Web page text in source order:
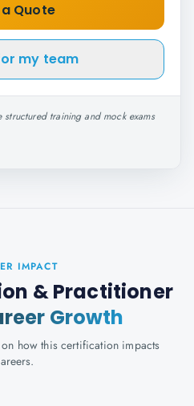
Quote
my team
training and mock exams
IMPACT
& Practitioner
Growth
how this certification impacts